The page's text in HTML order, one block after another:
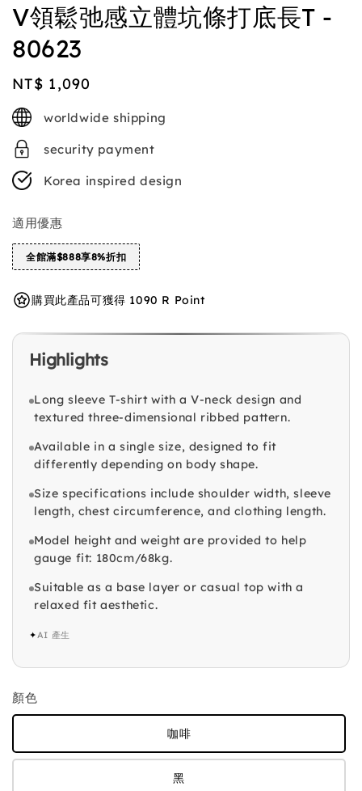
V領鬆弛感立體坑條打底長T -
80623
Regular
price
NT$ 1,090
worldwide shipping
security payment
Korea inspired design
適用優惠
全館滿$888享8%折扣
購買此產品可獲得 1090 R Point
Highlights
Long sleeve T-shirt with a V-neck design and
textured three-dimensional ribbed pattern.
Available in a single size, designed to fit
differently depending on body shape.
Size specifications include shoulder width, sleeve
length, chest circumference, and clothing length.
Model height and weight are provided to help
gauge fit: 180cm/68kg.
Suitable as a base layer or casual top with a
relaxed fit aesthetic.
✦AI 產生
顏色
咖啡
黑